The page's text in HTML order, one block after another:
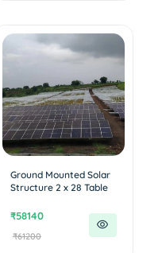
Ground Mounted Solar
Structure 2 x 28 Table
₹58140
₹61200